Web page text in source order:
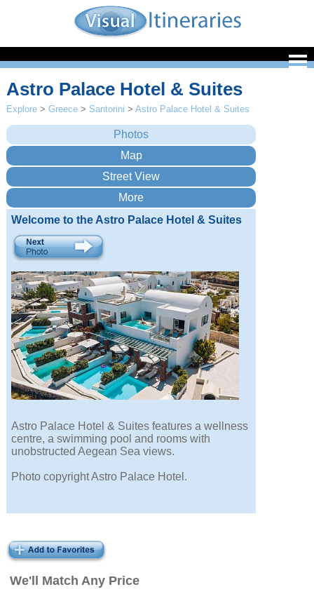
We'll Match Any Price
Astro Palace Hotel & Suites
Explore >Greece > Santorini >Astro Palace Hotel & Suites
Welcome to the Astro Palace Hotel & Suites
Astro Palace Hotel & Suites features a wellness
centre, a swimming pool and rooms with
unobstructed Aegean Sea views.
Photo copyright Astro Palace Hotel.